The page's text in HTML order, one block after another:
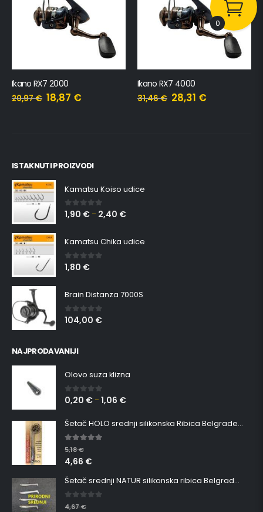
Ikano RX7 2000
20,97€ 18,87 €
Ikano RX7 4000
31,46€ 28,31 €
ISTAKNUTI PROIZVODI
Kamatsu Koiso udice
0 out of 5
1,90 € – 2,40 €
Kamatsu Chika udice
0 out of 5
1,80 €
Brain Distanza 7000S
0out of 5
104,00 €
NAJPRODAVANIJI
Olovo suza klizna
0 out of 5
0,20 € –1,06 €
Šetač HOLO srednji silikonska Ribica Belgrade Walker
5.00
5,18€
4,66 €
Šetač srednji NATUR silikonska ribica Belgrade Walker
0 out of 5
4,67€
0